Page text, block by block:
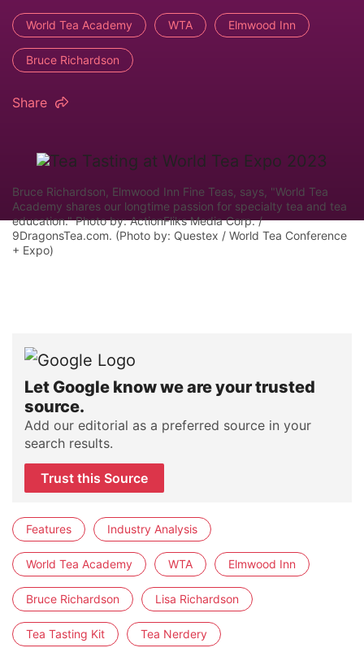
World Tea Academy WTA Elmwood Inn
Bruce Richardson
Share
Bruce Richardson, Elmwood Inn Fine Teas, says, "World Tea
Academy shares our longtime passion for specialty tea and tea
education." Photo by: ActionFliks Media Corp. /
9DragonsTea.com. (Photo by: Questex / World Tea Conference
+ Expo)
Let Google know we are your trusted
source.
Add our editorial as a preferred source in your
search results.
Trust this Source
Features Industry Analysis
World Tea Academy WTA Elmwood Inn
Bruce Richardson Lisa Richardson
Tea Tasting Kit Tea Nerdery